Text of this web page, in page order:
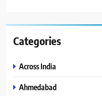
Categories
Across India
Ahmedabad